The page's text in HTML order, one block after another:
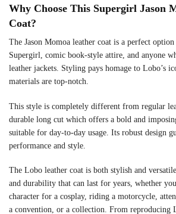
Why Choose This Supergirl Jason
Coat?
The Jason Momoa leather coat is a perfect
Supergirl, comic book-style attire, and anyone
leather jackets. Styling pays homage to Lobo’s
materials are top-notch.
This style is completely different from regular
durable long cut which offers a bold and
suitable for day-to-day usage. Its robust design
performance and style.
The Lobo leather coat is both stylish and
and durability that can last for years, whether
character for a cosplay, riding a motorcycle,
a convention, or a collection. From reproducing